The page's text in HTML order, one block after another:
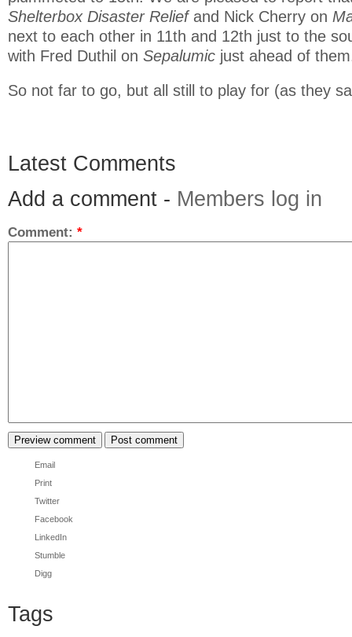
Shelterbox Disaster Relief and Nick Cherry on
next to each other in 11th and 12th just to the
with Fred Duthil on Sepalumic just ahead of
So not far to go, but all still to play for (as they
Latest Comments
Add a comment - Members log in
Comment: *
Email
Print
Twitter
Facebook
LinkedIn
Stumble
Digg
Tags